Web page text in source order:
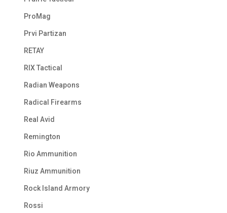
ProMag
Prvi Partizan
RETAY
RIX Tactical
Radian Weapons
Radical Firearms
Real Avid
Remington
Rio Ammunition
Riuz Ammunition
Rock Island Armory
Rossi